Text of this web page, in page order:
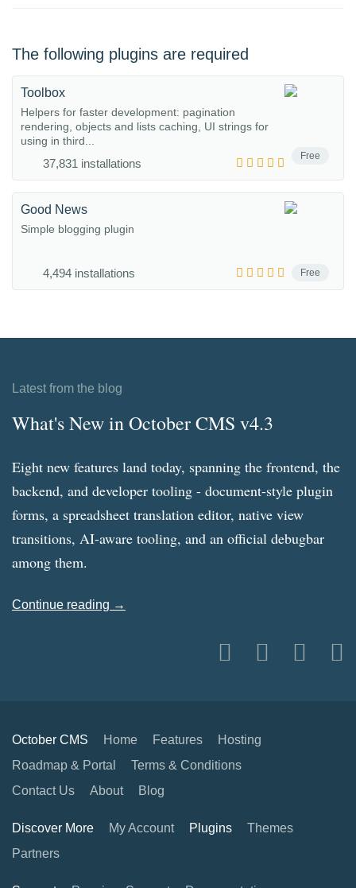
The following plugins are required
Free
Toolbox
Helpers for faster development: pagination
rendering, objects and lists caching, UI strings for
using in third...
37,831 installations
Free
Good News
Simple blogging plugin
4,494 installations
Latest from the blog
What's New in October CMS v4.3
Eight new features land today, spanning the frontend, the
backend, and developer tooling - document-style plugin
forms, a spreadsheet translation editor, native view
transitions, AI-aware tooling, and an official debugbar
among them.
Continue reading →
October CMS Home Features
Hosting
Roadmap & Portal
Terms & Conditions
Contact Us
About Blog
Discover More My Account Plugins
Themes
Partners